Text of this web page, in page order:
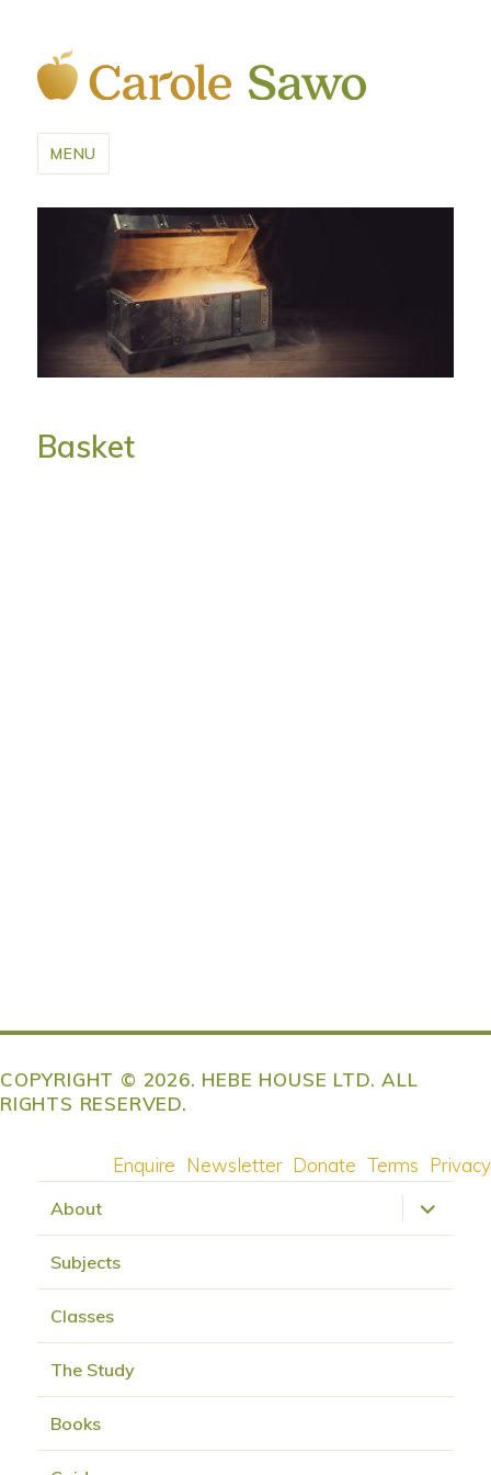
MENU
Basket
COPYRIGHT © 2026. HEBE HOUSE LTD. ALL
RIGHTS RESERVED.
Privacy
Terms
Donate
Newsletter
Enquire
About
expand
child
menu
Subjects
Classes
The Study
Books